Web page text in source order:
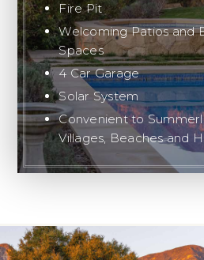
Fire Pit
Welcoming Patios and
Spaces
4 Car Garage
Solar System
Convenient to
Villages, Beaches and